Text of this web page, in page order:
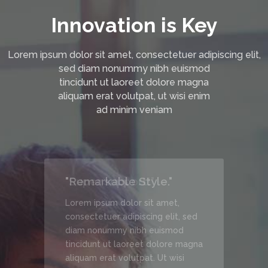
Innovation is Key
Lorem ipsum dolor sit amet, consectetuer adipiscing elit,
sed diam nonummy nibh euismod
tincidunt ut laoreet dolore magna
aliquam erat volutpat, ut wisi enim
ad minim veniam
"Remarkable Style."
Lorem ipsum dolor sit amet,
consectetuer adipiscing elit, sed
diam nonummy nibh euismod
tincidunt ut laoreet dolore magna
aliquam erat volutpat. Ut wisi